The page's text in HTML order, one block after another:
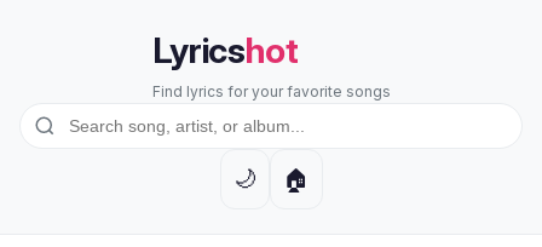
Lyricshot
Find lyrics for your favorite songs
🌙 🏠